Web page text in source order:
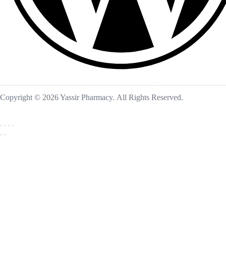
Copyright © 2026 Yassir Pharmacy. All Rights Reserved.